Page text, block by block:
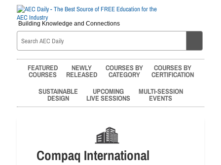
Building Knowledge and Connections
FEATURED
COURSES
NEWLY
RELEASED
COURSES BY
CATEGORY
COURSES BY
CERTIFICATION
SUSTAINABLE
DESIGN
UPCOMING
LIVE SESSIONS
MULTI-SESSION
EVENTS
Compaq International